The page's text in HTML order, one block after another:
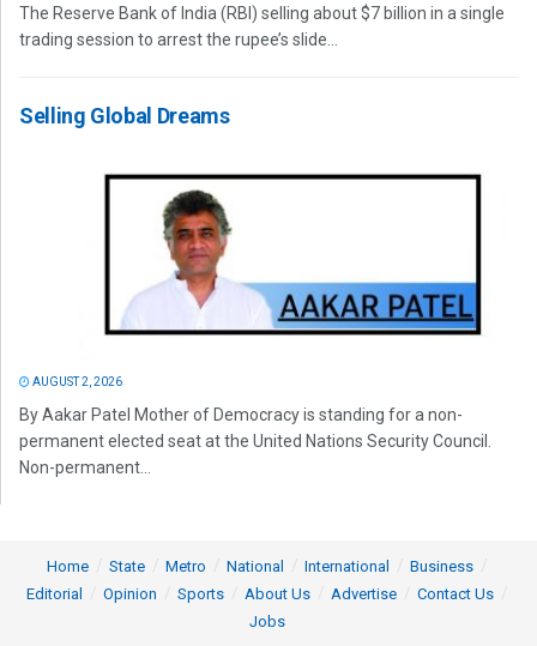
The Reserve Bank of India (RBI) selling about $7 billion in a single
trading session to arrest the rupee’s slide...
Selling Global Dreams
AUGUST 2, 2026
By Aakar Patel Mother of Democracy is standing for a non-
permanent elected seat at the United Nations Security Council.
Non-permanent...
Home State Metro National International
Business
Editorial
Opinion Sports About Us Advertise
Contact Us
Jobs